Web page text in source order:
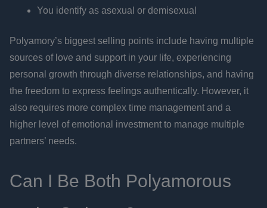
You identify as asexual or demisexual
Polyamory’s biggest selling points include having multiple
sources of love and support in your life, experiencing
personal growth through diverse relationships, and having
the freedom to express feelings authentically. However, it
also requires more complex time management and a
higher level of emotional investment to manage multiple
partners’ needs.
Can I Be Both Polyamorous